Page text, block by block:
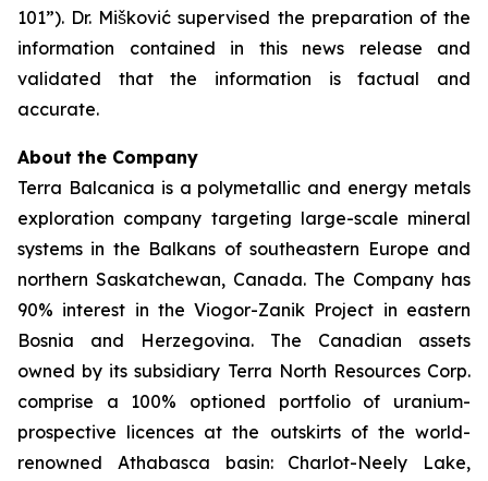
101”). Dr. Mišković supervised the preparation of the
information contained in this news release and
validated that the information is factual and
accurate.
About the Company
Terra Balcanica is a polymetallic and energy metals
exploration company targeting large-scale mineral
systems in the Balkans of southeastern Europe and
northern Saskatchewan, Canada. The Company has
90% interest in the Viogor-Zanik Project in eastern
Bosnia and Herzegovina. The Canadian assets
owned by its subsidiary Terra North Resources Corp.
comprise a 100% optioned portfolio of uranium-
prospective licences at the outskirts of the world-
renowned Athabasca basin: Charlot-Neely Lake,